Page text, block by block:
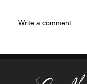
her unwavering
Write a comment...